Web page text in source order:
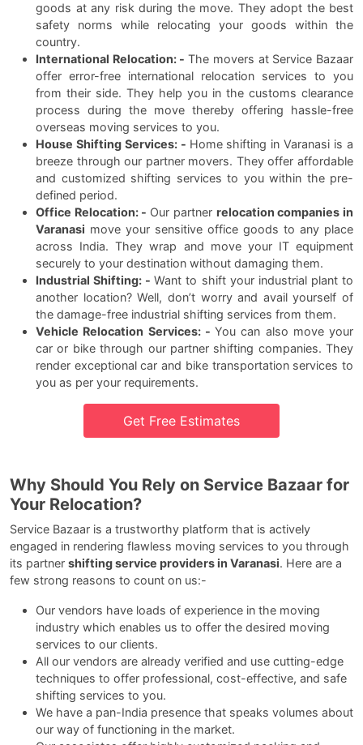
goods at any risk during the move. They adopt the best
safety norms while relocating your goods within the
country.
International Relocation: -The movers at Service Bazaar
offer error-free international relocation services to you
from their side. They help you in the customs clearance
process during the move thereby offering hassle-free
overseas moving services to you.
House Shifting Services: - Home shifting in Varanasi is a
breeze through our partner movers. They offer affordable
and customized shifting services to you within the pre-
defined period.
Office Relocation: - Our partner relocation companies in
Varanasi move your sensitive office goods to any place
across India. They wrap and move your IT equipment
securely to your destination without damaging them.
Industrial Shifting: -Want to shift your industrial plant to
another location? Well, don’t worry and avail yourself of
the damage-free industrial shifting services from them.
Vehicle Relocation Services: - You can also move your
car or bike through our partner shifting companies. They
render exceptional car and bike transportation services to
you as per your requirements.
Get Free Estimates
Why Should You Rely on Service Bazaar for
Your Relocation?
Service Bazaar is a trustworthy platform that is actively
engaged in rendering flawless moving services to you through
its partner shifting service providers in Varanasi. Here are a
few strong reasons to count on us:-
Our vendors have loads of experience in the moving
industry which enables us to offer the desired moving
services to our clients.
All our vendors are already verified and use cutting-edge
techniques to offer professional, cost-effective, and safe
shifting services to you.
We have a pan-India presence that speaks volumes about
our way of functioning in the market.